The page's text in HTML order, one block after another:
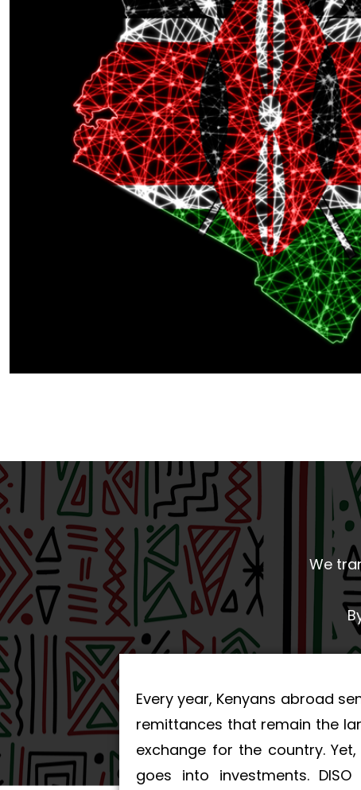
We
Every year, Kenyans abroad
remittances that remain the
exchange for the country.
goes into investments.